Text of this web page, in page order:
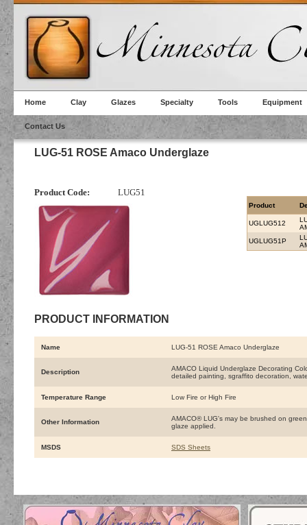
Home Clay Glazes Specialty Tools Equipment
Contact Us
LUG-51 ROSE Amaco Underglaze
Product Code: LUG51
PRODUCT INFORMATION
Product
UGLUG512
UGLUG51P
Name LUG-51 ROSE Amaco Underglaze
Description
AMACO Liquid Underglaze Decorating
detailed painting, sgraffito decoration,
Temperature Range Low Fire or High Fire
Other Information
AMACO® LUG's may be brushed on
glaze applied.
MSDS SDS Sheets